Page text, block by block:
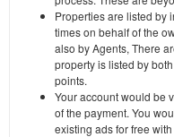
Properties are listed by
times on behalf of the
also by Agents, There
property is listed by
points.
Your account would be
of the payment. You
existing ads for free